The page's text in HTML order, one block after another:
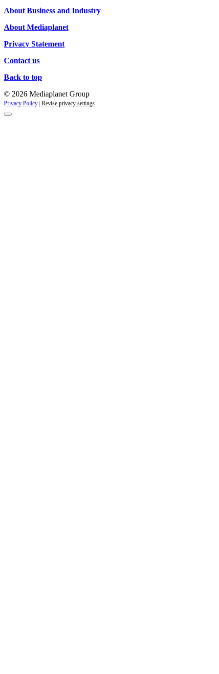
About Business and Industry
About Mediaplanet
Privacy Statement
Contact us
Back to top
© 2026 Mediaplanet Group
Privacy Policy | Revise privacy settings